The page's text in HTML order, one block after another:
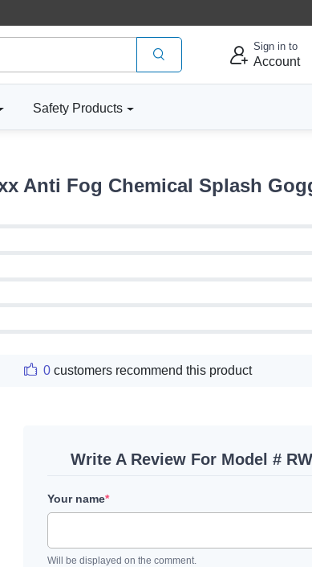
Sign in to
Account
Safety Products
Anti Fog Chemical Splash
0customers recommend this product
Write A Review For Model #
Your name*
Will be displayed on the comment.